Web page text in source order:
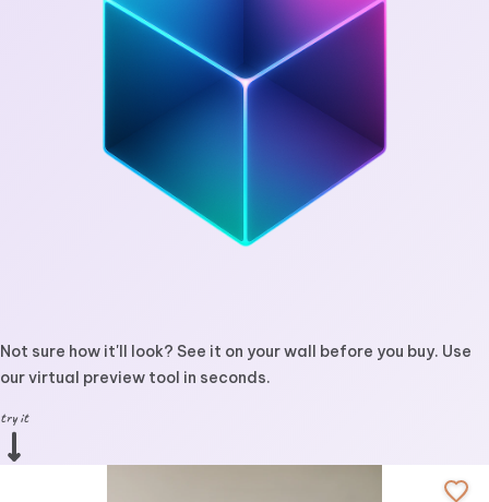
Not sure how it'll look? See it on your wall before you buy. Use
our virtual preview tool in seconds.
try it